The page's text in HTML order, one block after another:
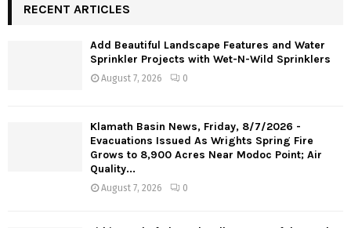
RECENT ARTICLES
Add Beautiful Landscape Features and Water
Sprinkler Projects with Wet-N-Wild Sprinklers
August 7, 2026 0
Klamath Basin News, Friday, 8/7/2026 -
Evacuations Issued As Wrights Spring Fire
Grows to 8,900 Acres Near Modoc Point; Air
Quality...
August 7, 2026 0